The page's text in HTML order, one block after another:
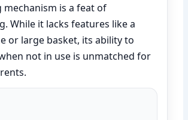
mechanism is a feat of
While it lacks features like a
or large basket, its ability to
not in use is unmatched for